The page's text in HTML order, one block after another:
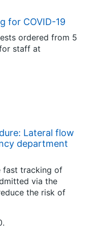
for COVID-19
ordered from 5
staff at
Lateral flow
department
fast tracking of
via the
the risk of